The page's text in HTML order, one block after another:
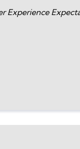
Experience